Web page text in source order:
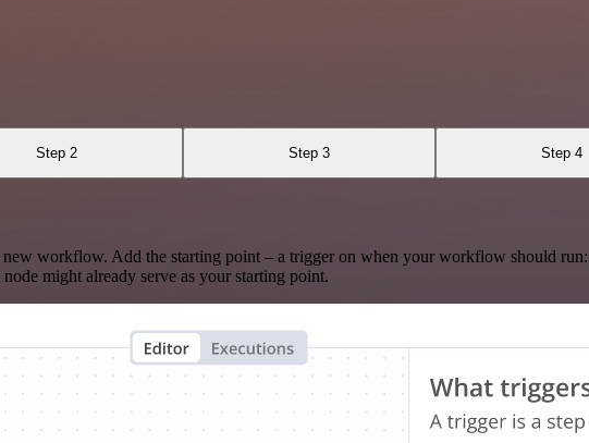
Step 2 Step 3 Step 4
workflow. Add the starting point – a trigger on when your workflow should run:
might already serve as your starting point.